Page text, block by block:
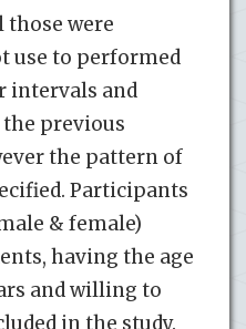
those were
use to performed
intervals and
previous
the pattern of
Participants
& female)
having the age
and willing to
in the study.